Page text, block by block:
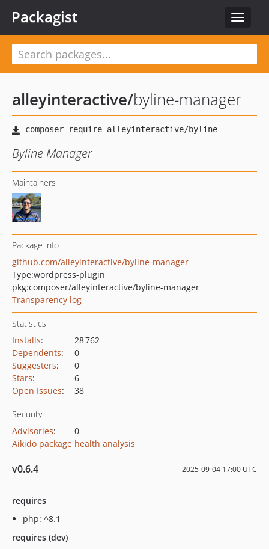
Toggle
Packagist
alleyinteractive/byline-manager
Byline Manager
Maintainers
Package info
github.com/alleyinteractive/byline-manager
Type:wordpress-plugin
pkg:composer/alleyinteractive/byline-manager
Transparency log
Statistics
Installs:
28 762
Dependents:
0
Suggesters:
0
Stars:
6
Open Issues: 38
Security
Advisories:
0
Aikido package health analysis
v0.6.4 2025-09-04 17:00 UTC
requires
php: ^8.1
requires (dev)